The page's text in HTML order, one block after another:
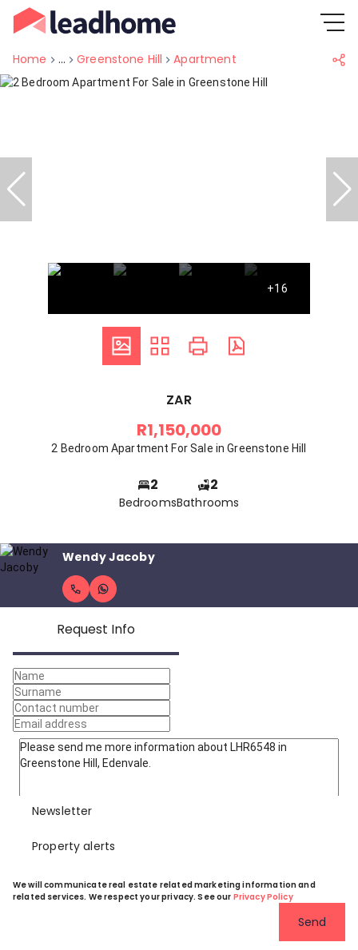
Home ... Greenstone Hill Apartment
+16
ZAR
R1,150,000
2 Bedroom Apartment For Sale in Greenstone Hill
2
Bedrooms
2
Bathrooms
Wendy Jacoby
Request Info
Newsletter
Property alerts
We will communicate real estate related marketing information and
related services. We respect your privacy. See our Privacy Policy
Send